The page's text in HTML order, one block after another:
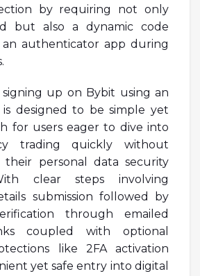
by requiring not only
but also a dynamic code
authenticator app during
signing up on Bybit using an
is designed to be simple yet
for users eager to dive into
trading quickly without
their personal data security
clear steps involving
submission followed by
through emailed
coupled with optional
like 2FA activation
yet safe entry into digital